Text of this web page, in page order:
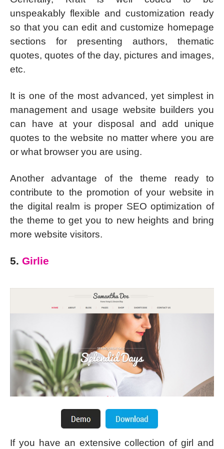
unspeakably flexible and customization ready
so that you can edit and customize homepage
sections for presenting authors, thematic
quotes, quotes of the day, pictures and images,
etc.
It is one of the most advanced, yet simplest in
management and usage website builders you
can have at your disposal and add unique
quotes to the website no matter where you are
or what browser you are using.
Another advantage of the theme ready to
contribute to the promotion of your website in
the digital realm is proper SEO optimization of
the theme to get you to new heights and bring
more website visitors.
5. Girlie
If you have an extensive collection of girl and